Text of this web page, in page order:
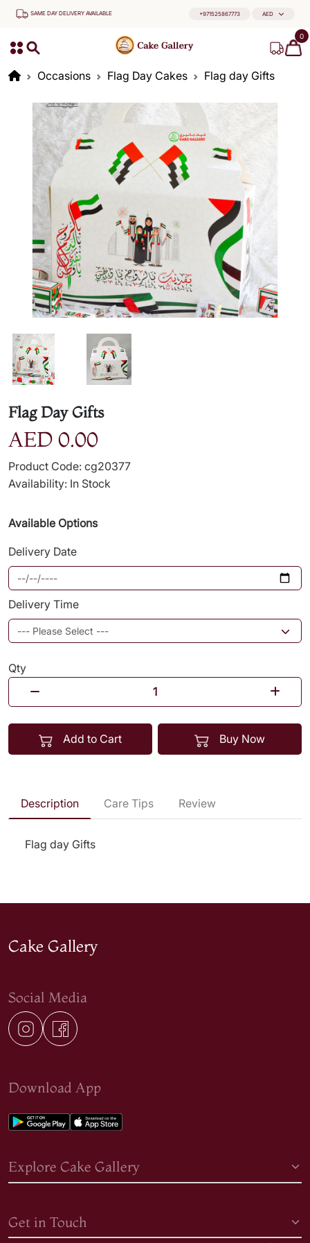
SAME DAY DELIVERY AVAILABLE +971525867773 AED
0
Occasions Flag Day Cakes Flag day Gifts
Flag Day Gifts
AED 0.00
Product Code: cg20377
Availability: In Stock
Available Options
Delivery Date
Delivery Time
Qty
Add to Cart Buy Now
Description Care Tips Review
Flag day Gifts
Cake Gallery
Social Media
Download App
Explore Cake Gallery
Get in Touch